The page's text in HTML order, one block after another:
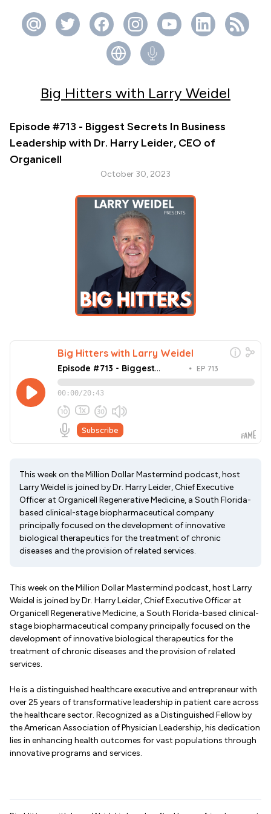
Big Hitters with Larry Weidel
Episode #713 - Biggest Secrets In Business
Leadership with Dr. Harry Leider, CEO of
Organicell
October 30, 2023
This week on the Million Dollar Mastermind podcast, host
Larry Weidel is joined by Dr. Harry Leider, Chief Executive
Officer at Organicell Regenerative Medicine, a South Florida-
based clinical-stage biopharmaceutical company
principally focused on the development of innovative
biological therapeutics for the treatment of chronic
diseases and the provision of related services.
This week on the Million Dollar Mastermind podcast, host Larry
Weidel is joined by Dr. Harry Leider, Chief Executive Officer at
Organicell Regenerative Medicine, a South Florida-based clinical-
stage biopharmaceutical company principally focused on the
development of innovative biological therapeutics for the
treatment of chronic diseases and the provision of related
services.
He is a distinguished healthcare executive and entrepreneur with
over 25 years of transformative leadership in patient care across
the healthcare sector. Recognized as a Distinguished Fellow by
the American Association of Physician Leadership, his dedication
lies in enhancing health outcomes for vast populations through
innovative programs and services.